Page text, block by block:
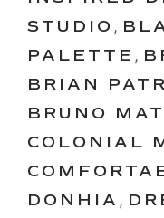
STUDIO ,
PALETTE ,
BRIAN
BRUNO
COLONIAL
DONHIA ,